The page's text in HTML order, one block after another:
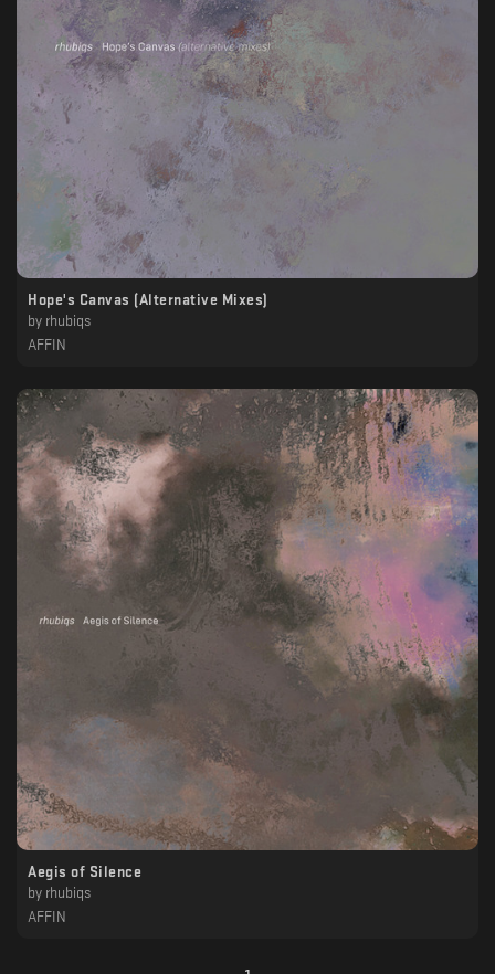
Hope's Canvas (Alternative Mixes)
by rhubiqs
AFFIN
Aegis of Silence
by rhubiqs
AFFIN